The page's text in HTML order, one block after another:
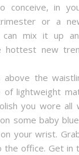
conceive, in
or a
can mix it up
hottest new
the
of lightweight
you wore all
some baby
your wrist.
office. Get in